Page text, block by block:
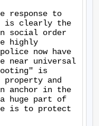
is clearly the
social order
highly
now have
near universal
is
and
anchor in the
huge part of
is to protect